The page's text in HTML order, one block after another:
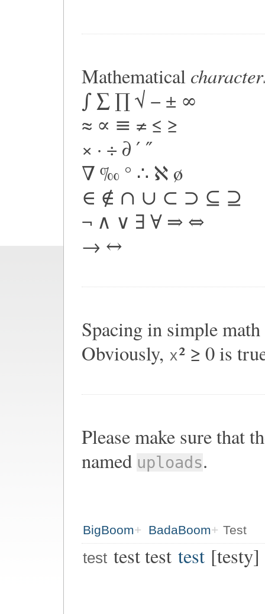
Mathematical
∫ ∑ ∏ √ − ± ∞
≈ ∝ ≡ ≠ ≤ ≥
× · ÷ ∂ ′ ″
∇ ‰ ° ∴ ℵ ø
∈ ∉ ∩ ∪ ⊂ ⊃ ⊆ ⊇
¬ ∧ ∨ ∃ ∀ ⇒ ⇔
→ ↔
Spacing in simple
Obviously, x² ≥ 0 is
Please make sure that
named uploads.
BigBoom BadaBoom Test
test test test test [testy]